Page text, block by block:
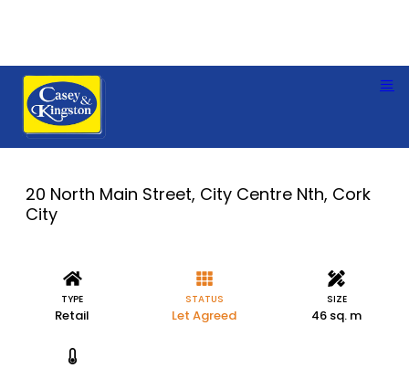
20 North Main Street, City Centre Nth, Cork
City
TYPE
Retail
STATUS
Let Agreed
SIZE
46 sq. m